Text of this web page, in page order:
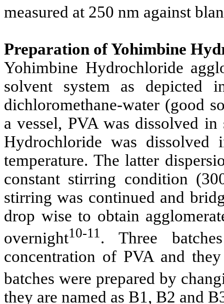
measured at 250 nm against
Preparation of Yohimbine
Yohimbine Hydrochloride
solvent system as depicted
dichloromethane-water (good
a vessel, PVA was dissolved
Hydrochloride was dissolved
temperature. The latter
constant stirring condition
stirring was continued and
drop wise to obtain
overnight10-11. Three
concentration of PVA and
batches were prepared by
they are named as B1, B2 and